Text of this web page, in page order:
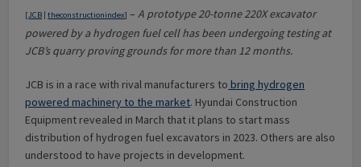
[JCB |theconstructionindex] – A prototype 20-tonne 220X excavator
powered by a hydrogen fuel cell has been undergoing testing at
JCB’s quarry proving grounds for more than 12 months.
JCB is in a race with rival manufacturers to bring hydrogen
powered machinery to the market. Hyundai Construction
Equipment revealed in March that it plans to start mass
distribution of hydrogen fuel excavators in 2023. Others are also
understood to have projects in development.